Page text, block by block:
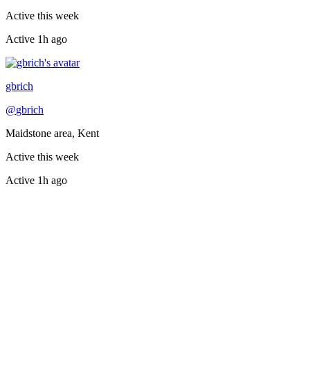
Active this week
Active 1h ago
gbrich
@gbrich
Maidstone area, Kent
Active this week
Active 1h ago